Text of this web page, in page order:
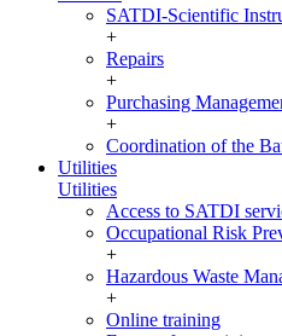
SATDI-Scientific
+
Repairs
+
Purchasing
+
Coordination of the
Utilities
Utilities
Access to SATDI
Occupational Risk
+
Hazardous Waste
+
Online training